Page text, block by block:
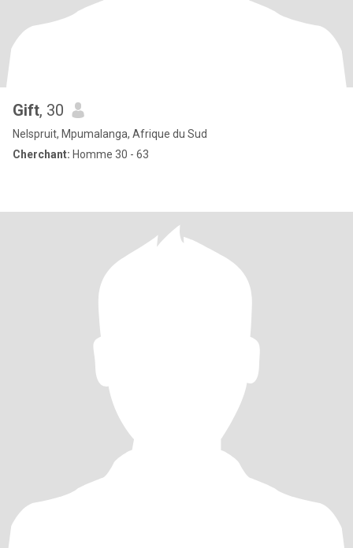
Gift, 30
Nelspruit, Mpumalanga, Afrique du Sud
Cherchant: Homme 30 - 63